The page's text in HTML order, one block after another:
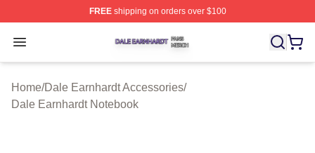
FREEshipping on orders over $100
Open menu
Dale Earnhardt Shop ⚡️ Officially Licensed Dale
Home/Dale Earnhardt Accessories/
Dale Earnhardt Notebook